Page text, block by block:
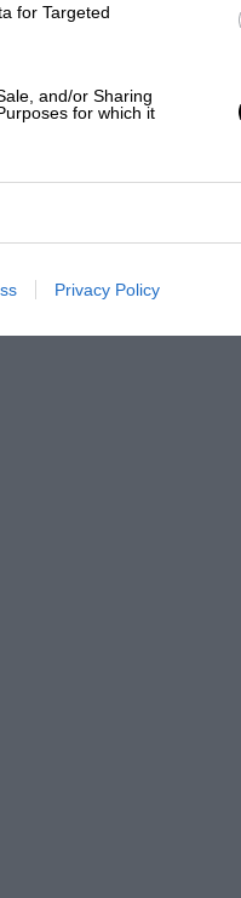
for Targeted
and/or Sharing
for which it
Privacy Policy